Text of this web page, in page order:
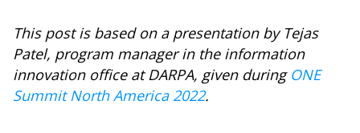
This post is based on a presentation by Tejas
Patel, program manager in the information
innovation office at DARPA, given during ONE
Summit North America 2022.